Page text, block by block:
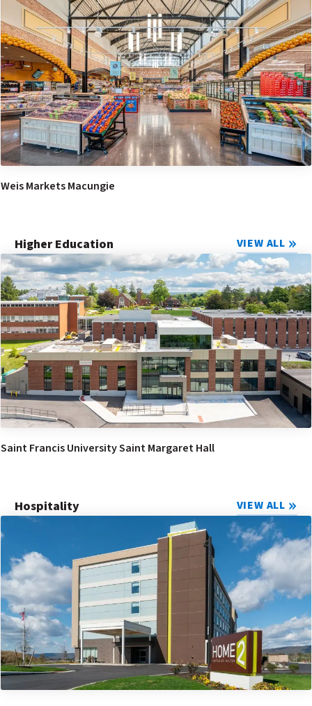
Weis Markets Macungie
Higher Education VIEW ALL
Saint Francis University Saint Margaret Hall
Hospitality VIEW ALL